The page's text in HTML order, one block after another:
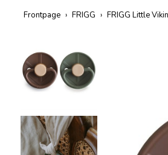
Frontpage › FRIGG › FRIGG Little